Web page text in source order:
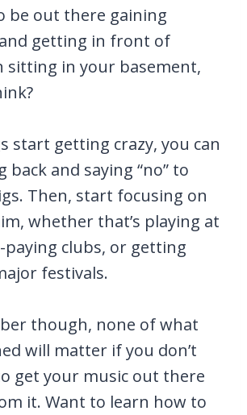
be out there gaining
getting in front of
sitting in your basement,
start getting crazy, you can
and saying “no” to
Then, start focusing on
whether that’s playing at
paying clubs, or getting
festivals.
though, none of what
will matter if you don’t
get your music out there
it. Want to learn how to